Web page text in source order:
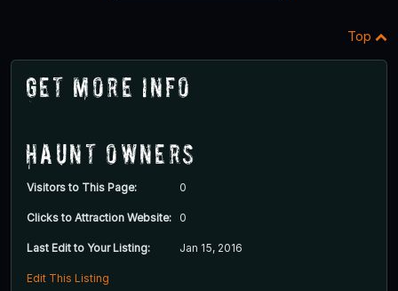
Top
Get More Info
Haunt Owners
Visitors to This Page: 0
Clicks to Attraction Website: 0
Last Edit to Your Listing: Jan 15, 2016
Edit This Listing